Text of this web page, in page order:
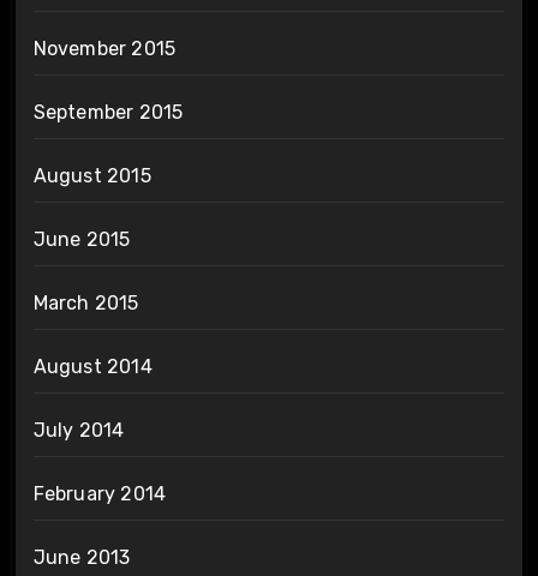
November 2015
September 2015
August 2015
June 2015
March 2015
August 2014
July 2014
February 2014
June 2013